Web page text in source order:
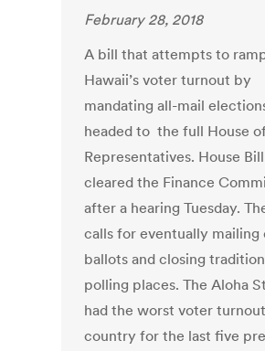
February 28, 2018
A bill that attempts to
Hawaii’s voter turnout by
mandating all-mail
headed to the full House
Representatives. House Bill
cleared the Finance
after a hearing Tuesday.
calls for eventually mailing
ballots and closing
polling places. The Aloha
had the worst voter
country for the last five